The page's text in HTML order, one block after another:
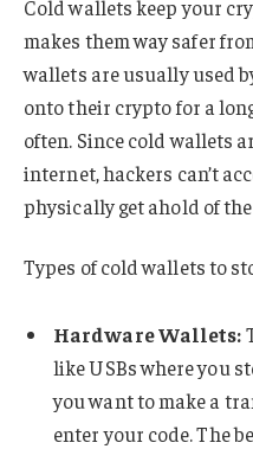
Cold wallets keep your
makes them way safer
wallets are usually used
onto their crypto for a
often. Since cold wallets
internet, hackers can’t
physically get ahold of
Types of cold wallets to
Hardware Wallets:
like USBs where you
you want to make a
enter your code. The